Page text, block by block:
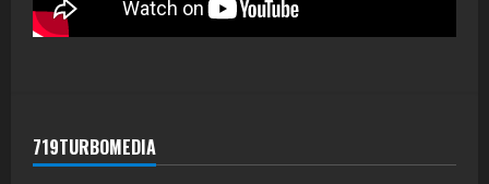
719TURBOMEDIA